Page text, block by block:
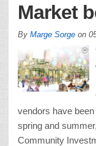
Market
By Marge Sorge on
vendors have
spring and
Community